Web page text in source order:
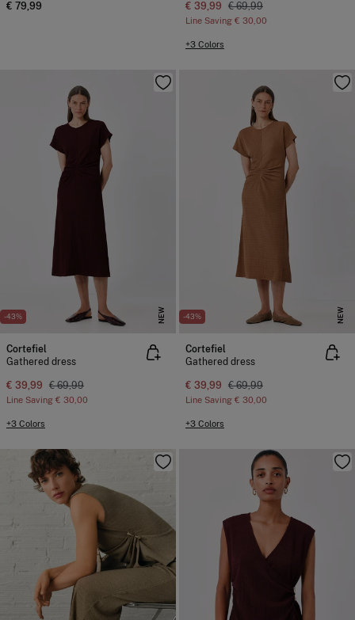
€ 79,99 € 39,99 € 69,99
Line Saving € 30,00
+3 Colors
-43% NEW
Cortefiel
Gathered dress
€ 39,99 € 69,99
Line Saving € 30,00
+3 Colors
-43% NEW
Cortefiel
Gathered dress
€ 39,99 € 69,99
Line Saving € 30,00
+3 Colors